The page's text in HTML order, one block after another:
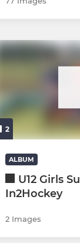
2
ALBUM
U12 Girls
In2Hockey
2 Images